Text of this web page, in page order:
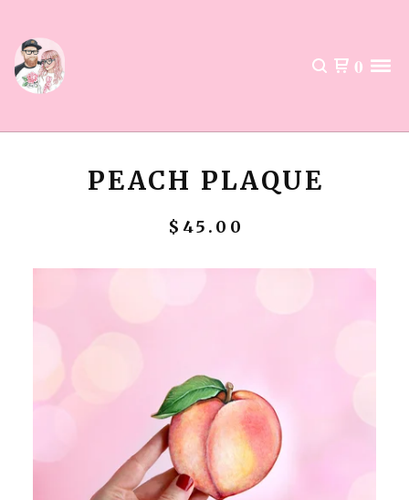
0
PEACH PLAQUE
$ 45.00